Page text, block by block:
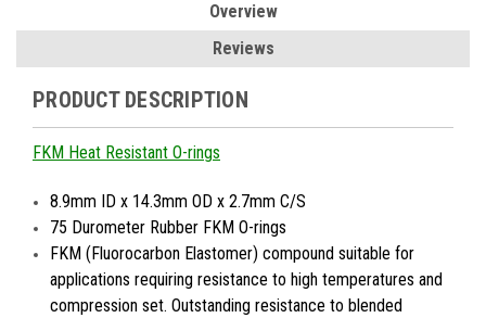
Overview
Reviews
PRODUCT DESCRIPTION
FKM Heat Resistant O-rings
8.9mm ID x 14.3mm OD x 2.7mm C/S
75 Durometer Rubber FKM O-rings
FKM (Fluorocarbon Elastomer) compound suitable for
applications requiring resistance to high temperatures and
compression set. Outstanding resistance to blended